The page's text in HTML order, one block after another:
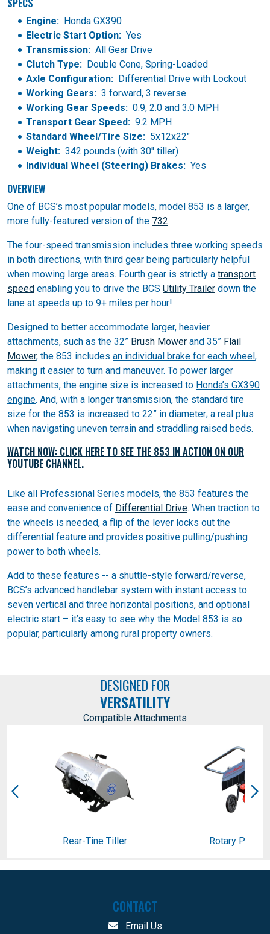
SPECS
Engine: Honda GX390
Electric Start Option: Yes
Transmission: All Gear Drive
Clutch Type: Double Cone, Spring-Loaded
Axle Configuration: Differential Drive with Lockout
Working Gears: 3 forward, 3 reverse
Working Gear Speeds: 0.9, 2.0 and 3.0 MPH
Transport Gear Speed: 9.2 MPH
Standard Wheel/Tire Size: 5x12x22"
Weight: 342 pounds (with 30'' tiller)
Individual Wheel (Steering) Brakes: Yes
OVERVIEW
One of BCS’s most popular models, model 853 is a larger,
more fully-featured version of the 732.
The four-speed transmission includes three working speeds
in both directions, with third gear being particularly helpful
when mowing large areas. Fourth gear is strictly a transport
speed enabling you to drive the BCS Utility Trailer down the
lane at speeds up to 9+ miles per hour!
Designed to better accommodate larger, heavier
attachments, such as the 32” Brush Mower and 35” Flail
Mower, the 853 includes an individual brake for each wheel ,
making it easier to turn and maneuver. To power larger
attachments, the engine size is increased to Honda’s GX390
engine. And, with a longer transmission, the standard tire
size for the 853 is increased to 22” in diameter; a real plus
when navigating uneven terrain and straddling raised beds.
WATCH NOW: CLICK HERE TO SEE THE 853 IN ACTION ON OUR
YOUTUBE CHANNEL.
Like all Professional Series models, the 853 features the
ease and convenience of Differential Drive. When traction to
the wheels is needed, a flip of the lever locks out the
differential feature and provides positive pulling/pushing
power to both wheels.
Add to these features -- a shuttle-style forward/reverse,
BCS’s advanced handlebar system with instant access to
seven vertical and three horizontal positions, and optional
electric start – it’s easy to see why the Model 853 is so
popular, particularly among rural property owners.
DESIGNED FOR
VERSATILITY
Compatible Attachments
Rear-Tine Tiller Rotary Plow
CONTACT
Email Us